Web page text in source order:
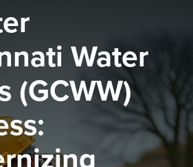
Water
(GCWW)